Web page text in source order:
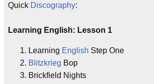
Quick Discography:
Learning English: Lesson 1
1. Learning English Step One
2. Blitzkrieg Bop
3. Brickfield Nights